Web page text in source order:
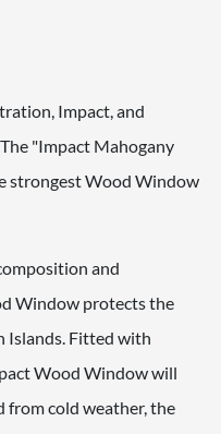
Impact, and
"Impact Mahogany
strongest Wood Window
and
Window protects the
Islands. Fitted with
Wood Window will
from cold weather, the